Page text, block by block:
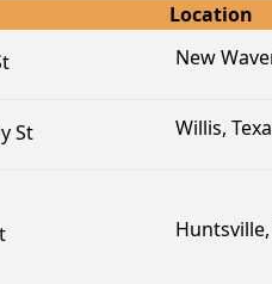
Location
New
St Willis,
Huntsville,